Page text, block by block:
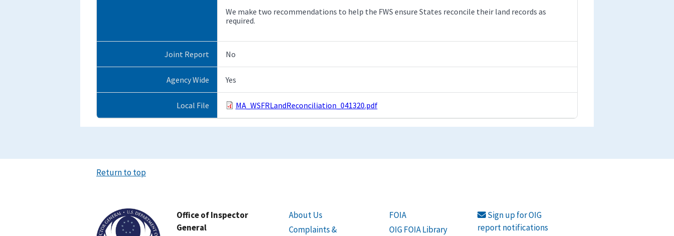
We make two recommendations to help the FWS ensure States reconcile their land records as
required.
Joint Report No
Agency Wide Yes
Local File MA_WSFRLandReconciliation_041320.pdf
Return to top
Office of Inspector
General
About Us
Complaints &
FOIA
OIG FOIA Library
Sign up for OIG
report notifications